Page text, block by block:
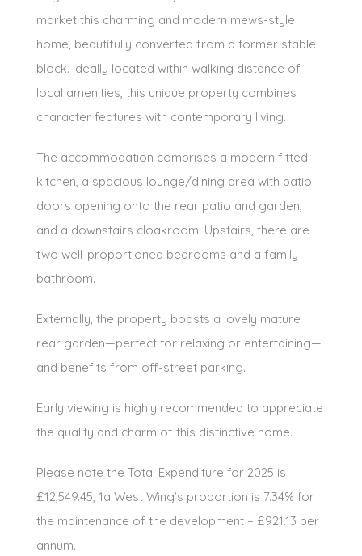
market this charming and modern mews-style
home, beautifully converted from a former stable
block. Ideally located within walking distance of
local amenities, this unique property combines
character features with contemporary living.
The accommodation comprises a modern fitted
kitchen, a spacious lounge/dining area with patio
doors opening onto the rear patio and garden,
and a downstairs cloakroom. Upstairs, there are
two well-proportioned bedrooms and a family
bathroom.
Externally, the property boasts a lovely mature
rear garden—perfect for relaxing or entertaining—
and benefits from off-street parking.
Early viewing is highly recommended to appreciate
the quality and charm of this distinctive home.
Please note the Total Expenditure for 2025 is
£12,549.45, 1a West Wing’s proportion is 7.34% for
the maintenance of the development – £921.13 per
annum.